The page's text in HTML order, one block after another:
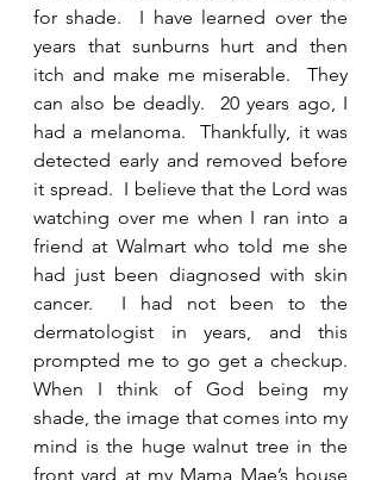
for shade.  I have learned over the
years that sunburns hurt and then
itch and make me miserable.  They
can also be deadly.  20 years ago, I
had a melanoma.  Thankfully, it was
detected early and removed before
it spread.  I believe that the Lord was
watching over me when I ran into a
friend at Walmart who told me she
had just been diagnosed with skin
cancer.  I had not been to the
dermatologist in years, and this
prompted me to go get a checkup.
When I think of God being my
shade, the image that comes into my
mind is the huge walnut tree in the
front yard at my Mama Mae’s house